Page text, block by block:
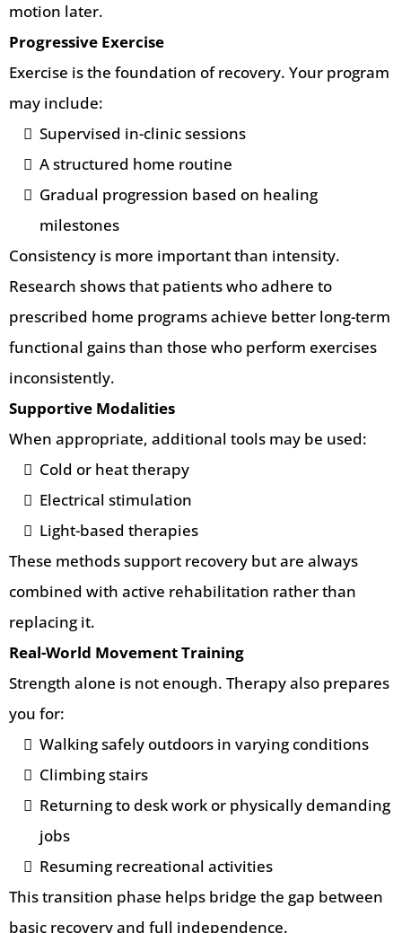
motion later.
Progressive Exercise
Exercise is the foundation of recovery. Your program
may include:
Supervised in-clinic sessions
A structured home routine
Gradual progression based on healing
milestones
Consistency is more important than intensity.
Research shows that patients who adhere to
prescribed home programs achieve better long-term
functional gains than those who perform exercises
inconsistently.
Supportive Modalities
When appropriate, additional tools may be used:
Cold or heat therapy
Electrical stimulation
Light-based therapies
These methods support recovery but are always
combined with active rehabilitation rather than
replacing it.
Real-World Movement Training
Strength alone is not enough. Therapy also prepares
you for:
Walking safely outdoors in varying conditions
Climbing stairs
Returning to desk work or physically demanding
jobs
Resuming recreational activities
This transition phase helps bridge the gap between
basic recovery and full independence.